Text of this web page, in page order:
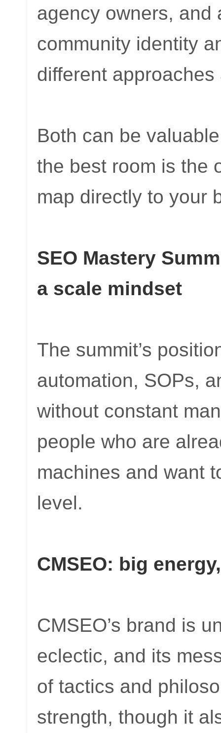
agency owners, and
community identity
different
Both can be
the best room is the
map directly to your
SEO Mastery
a scale mindset
The summit’s
automation, SOPs,
without constant
people who are
machines and want
level.
CMSEO: big
CMSEO’s brand is
eclectic, and its
of tactics and
strength, though it